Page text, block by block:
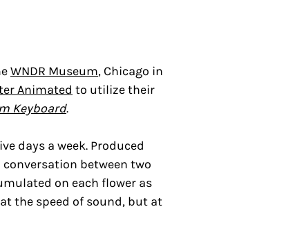
WNDR Museum, Chicago in
Animated to utilize their
Keyboard.
days a week. Produced
between two
on each flower as
the speed of sound, but at